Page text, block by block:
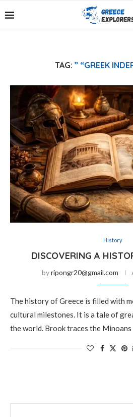
TAG: ” “GREEK
History
DISCOVERING A
byripongr20@gmail.com
The history of Greece is filled with
cultural milestones. It is a tale of
the world. Brook traces the Minoans